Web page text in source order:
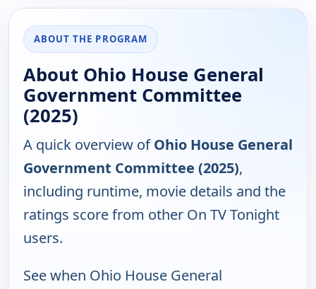
ABOUT THE PROGRAM
About Ohio House General
Government Committee
(2025)
A quick overview ofOhio House General
Government Committee (2025),
including runtime, movie details and the
ratings score from other On TV Tonight
users.
See when Ohio House General